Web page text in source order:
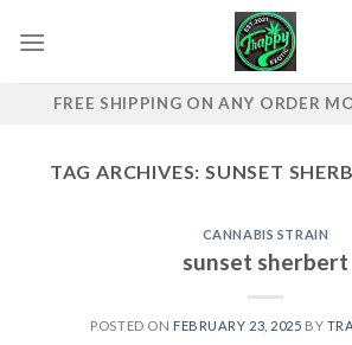
FREE SHIPPING ON ANY ORDER
TAG ARCHIVES: SUNSET
CANNABIS STRAIN
sunset sherbert
POSTED ON FEBRUARY 23, 2025 BY